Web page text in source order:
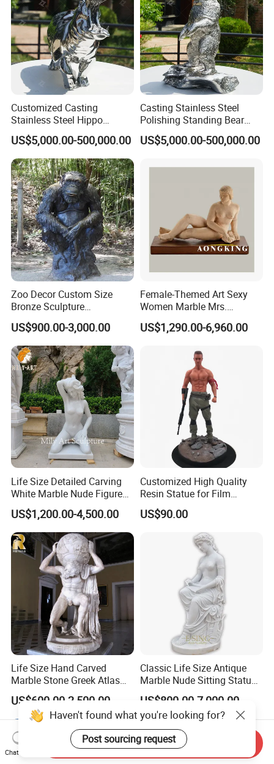
Customized Casting
Stainless Steel Hippo
Sculpture
US$5,000.00-500,000.00
Casting Stainless Steel
Polishing Standing Bear
Sculpture
US$5,000.00-500,000.00
Zoo Decor Custom Size
Bronze Sculpture
Chimpanzee Giant King
Kong Gorilla Statue
US$900.00-3,000.00
Female-Themed Art Sexy
Women Marble Mrs.
Arceguda Statues
US$1,290.00-6,960.00
Life Size Detailed Carving
White Marble Nude Figure
Sculpture
US$1,200.00-4,500.00
Customized High Quality
Resin Statue for Film
Characters Theme
US$90.00
Life Size Hand Carved
Marble Stone Greek Atlas
Holding The World
Sculpture
US$600.00-2,500.00
Classic Life Size Antique
Marble Nude Sitting Statue
with Book for Sale
US$800.00-7,000.00
Haven't found what you're looking for?
Post sourcing request
Chat Now
Send Inquiry